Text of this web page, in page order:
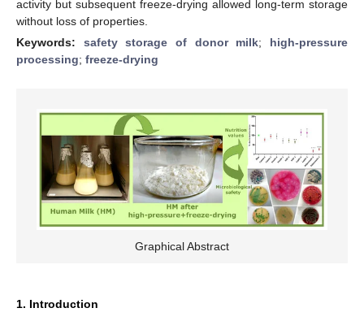
activity but subsequent freeze-drying allowed long-term storage
without loss of properties.
Keywords: safety storage of donor milk; high-pressure
processing; freeze-drying
Graphical Abstract
1. Introduction